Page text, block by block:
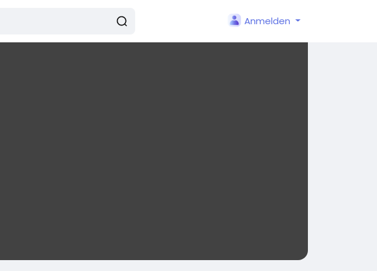
Anmelden